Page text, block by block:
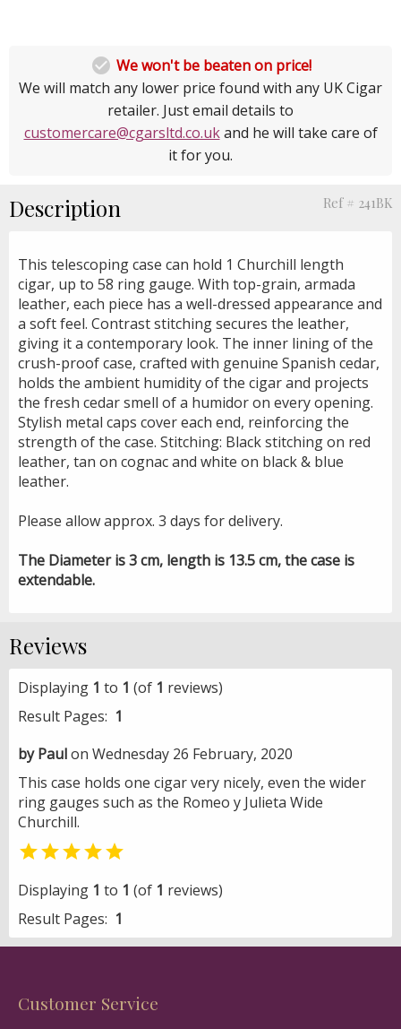
 We won't be beaten on price!
We will match any lower price found with any UK Cigar
retailer. Just email details to
customercare@cgarsltd.co.ukand he will take care of
it for you.
Description Ref # 241BK
This telescoping case can hold 1 Churchill length
cigar, up to 58 ring gauge. With top-grain, armada
leather, each piece has a well-dressed appearance and
a soft feel. Contrast stitching secures the leather,
giving it a contemporary look. The inner lining of the
crush-proof case, crafted with genuine Spanish cedar,
holds the ambient humidity of the cigar and projects
the fresh cedar smell of a humidor on every opening.
Stylish metal caps cover each end, reinforcing the
strength of the case. Stitching: Black stitching on red
leather, tan on cognac and white on black & blue
leather.
Please allow approx. 3 days for delivery.
The Diameter is 3 cm, length is 13.5 cm, the case is
extendable.
Reviews
Displaying 1 to 1 (of 1 reviews)
Result Pages: 1
by Paulon Wednesday 26 February, 2020
This case holds one cigar very nicely, even the wider
ring gauges such as the Romeo y Julieta Wide
Churchill.

Displaying 1 to 1 (of 1 reviews)
Result Pages: 1
Customer Service